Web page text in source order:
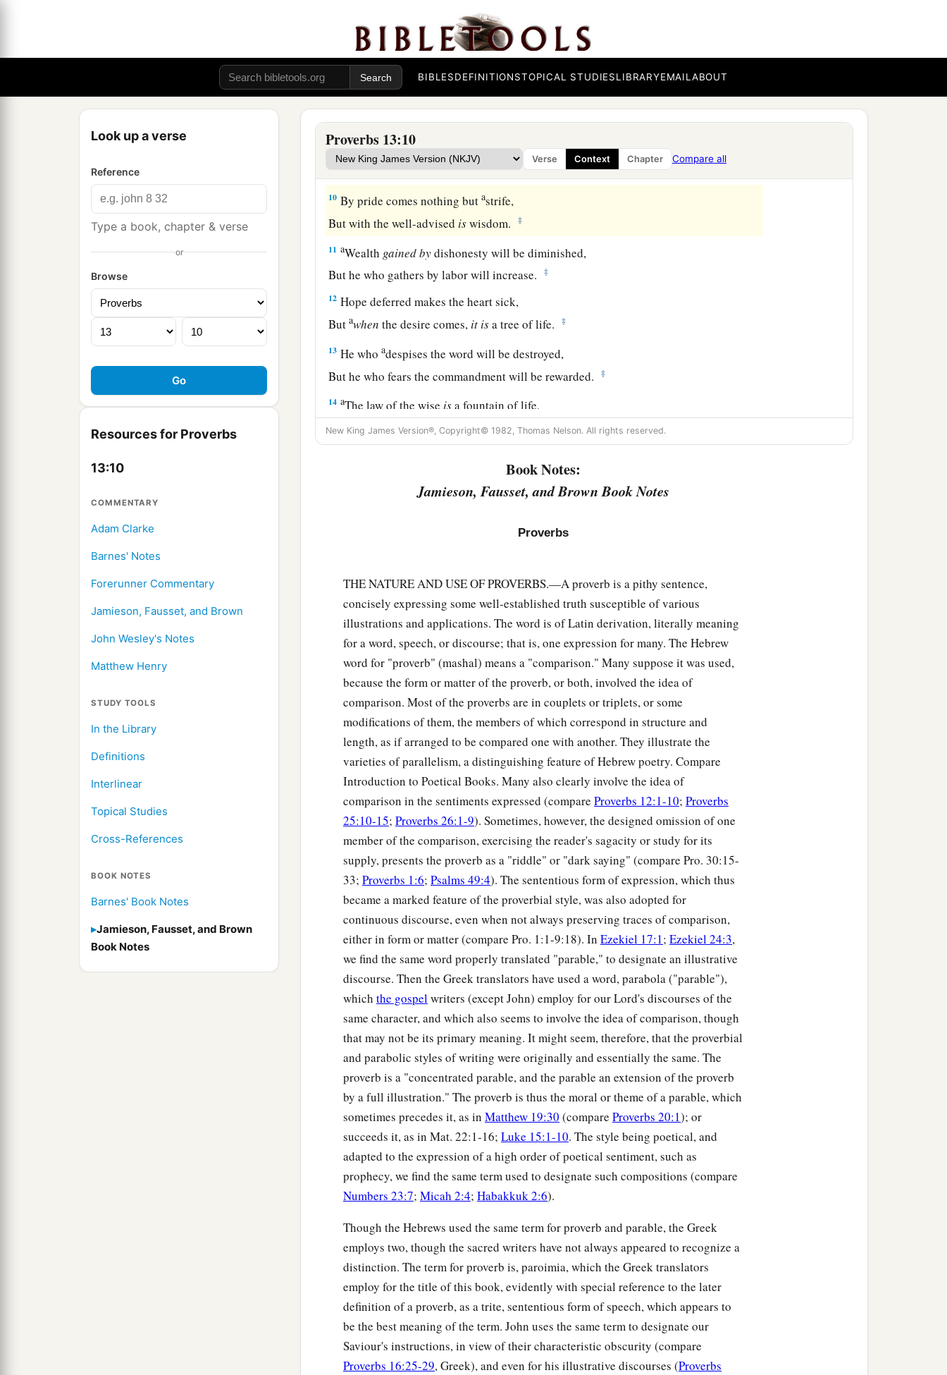
BIBLESDEFINITIONSTOPICAL STUDIESLIBRARYEMAILABOUT
Look up a verse
Reference
Type a book, chapter & verse
or
Browse
Resources for Proverbs
13:10
COMMENTARY
Adam Clarke
Barnes' Notes
Forerunner Commentary
Jamieson, Fausset, and Brown
John Wesley's Notes
Matthew Henry
STUDY TOOLS
In the Library
Definitions
Interlinear
Topical Studies
Cross-References
BOOK NOTES
Barnes' Book Notes
Jamieson, Fausset, and Brown
Book Notes
Proverbs 13:10
Verse Context Chapter Compare all
But wickedness overthrows the sinner.
There is one who makes himself rich, yet hasnothing;
one who makes himself poor, yethasgreat riches. ‡
8The ransom of a man’s lifeishis riches,
But the poor does not hear rebuke.
9 The light of the righteous rejoices,
aBut the lamp of the wicked will be put out. ‡
10 By pride comes nothing butastrife,
But with the well-advised iswisdom. ‡
11 aWealth gainedbydishonesty will be diminished,
But he who gathers by labor will increase.
‡
12 Hope deferred makes the heart sick,
Butawhen the desire comes, it isa tree of life. ‡
13 He whoadespises the word will be destroyed,
But he who fears the commandment will be rewarded.
‡
14 aThe law of the wise isa fountain of life,
To turn oneaway from the snares of death.
hard. ‡
Butaa faithful ambassadorbringshealth. ‡
Poverty and shamewillcometo him who1disdains correction,
Butahe who regards a rebuke will be honored. ‡
A desire accomplished is sweet to the soul,
Butit isan abomination to fools to depart from evil.
He who walks with wisemenwill be wise,
But the companion of fools will be destroyed.
a
Evil pursues sinners,
But to the righteous, good shall be repaid.
A goodman leaves an inheritance to his children’s children,
Butathe wealth of the sinner is stored up for the righteous. ‡
Much foodisin the1 fallow groundof the poor,
And for lack of justice there is waste.
aHe who spares his rod hates his son,
But he who loves him disciplines him1promptly. ‡
aThe righteous eats to the satisfying of his soul,
But the stomach of the wicked shall be in want. ‡
New King James Version®, Copyright© 1982, Thomas Nelson. All rights reserved.
Book Notes:
Jamieson, Fausset, and Brown Book Notes
Proverbs
THE NATURE AND USE OF PROVERBS.—A proverb is a pithy sentence,
concisely expressing some well-established truth susceptible of various
illustrations and applications. The word is of Latin derivation, literally meaning
for a word, speech, or discourse; that is, one expression for many. The Hebrew
word for "proverb" (mashal) means a "comparison." Many suppose it was used,
because the form or matter of the proverb, or both, involved the idea of
comparison. Most of the proverbs are in couplets or triplets, or some
modifications of them, the members of which correspond in structure and
length, as if arranged to be compared one with another. They illustrate the
varieties of parallelism, a distinguishing feature of Hebrew poetry. Compare
Introduction to Poetical Books. Many also clearly involve the idea of
comparison in the sentiments expressed (compare Proverbs 12:1-10; Proverbs
25:10-15; Proverbs 26:1-9). Sometimes, however, the designed omission of one
member of the comparison, exercising the reader's sagacity or study for its
supply, presents the proverb as a "riddle" or "dark saying" (compare Pro. 30:15-
33; Proverbs 1:6; Psalms 49:4). The sententious form of expression, which thus
became a marked feature of the proverbial style, was also adopted for
continuous discourse, even when not always preserving traces of comparison,
either in form or matter (compare Pro. 1:1-9:18). In Ezekiel 17:1; Ezekiel 24:3,
we find the same word properly translated "parable," to designate an illustrative
discourse. Then the Greek translators have used a word, parabola ("parable"),
which the gospelwriters (except John) employ for our Lord's discourses of the
same character, and which also seems to involve the idea of comparison, though
that may not be its primary meaning. It might seem, therefore, that the proverbial
and parabolic styles of writing were originally and essentially the same. The
proverb is a "concentrated parable, and the parable an extension of the proverb
by a full illustration." The proverb is thus the moral or theme of a parable, which
sometimes precedes it, as in Matthew 19:30 (compare Proverbs 20:1); or
succeeds it, as in Mat. 22:1-16; Luke 15:1-10. The style being poetical, and
adapted to the expression of a high order of poetical sentiment, such as
prophecy, we find the same term used to designate such compositions (compare
Numbers 23:7; Micah 2:4; Habakkuk 2:6).
Though the Hebrews used the same term for proverb and parable, the Greek
employs two, though the sacred writers have not always appeared to recognize a
distinction. The term for proverb is, paroimia, which the Greek translators
employ for the title of this book, evidently with special reference to the later
definition of a proverb, as a trite, sententious form of speech, which appears to
be the best meaning of the term. John uses the same term to designate our
Saviour's instructions, in view of their characteristic obscurity (compare
Proverbs 16:25-29, Greek), and even for his illustrative discourses (Proverbs